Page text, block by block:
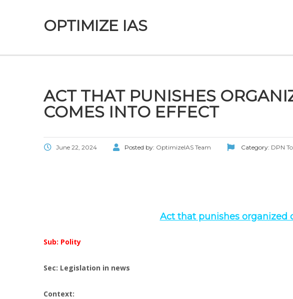
OPTIMIZE IAS
ACT THAT PUNISHES
COMES INTO EFFECT
June 22, 2024 Posted by: OptimizeIAS Team Category: DPN
Act that punishes organized
Sub: Polity
Sec: Legislation in news
Context: